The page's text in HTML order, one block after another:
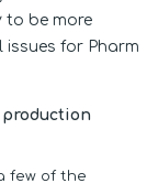
to be more
issues for Pharm
production
few of the